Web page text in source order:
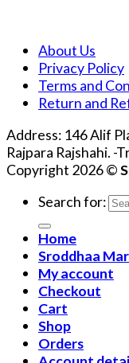
About Us
Privacy Policy
Terms and
Return and
Address: 146 Alif
Rajpara Rajshahi. -
Copyright 2026 ©
Search for:
Home
Sroddhaa
My account
Checkout
Cart
Shop
Orders